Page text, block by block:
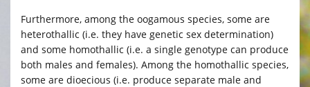
Furthermore, among the oogamous species, some are
heterothallic (i.e. they have genetic sex determination)
and some homothallic (i.e. a single genotype can produce
both males and females). Among the homothallic species,
some are dioecious (i.e. produce separate male and